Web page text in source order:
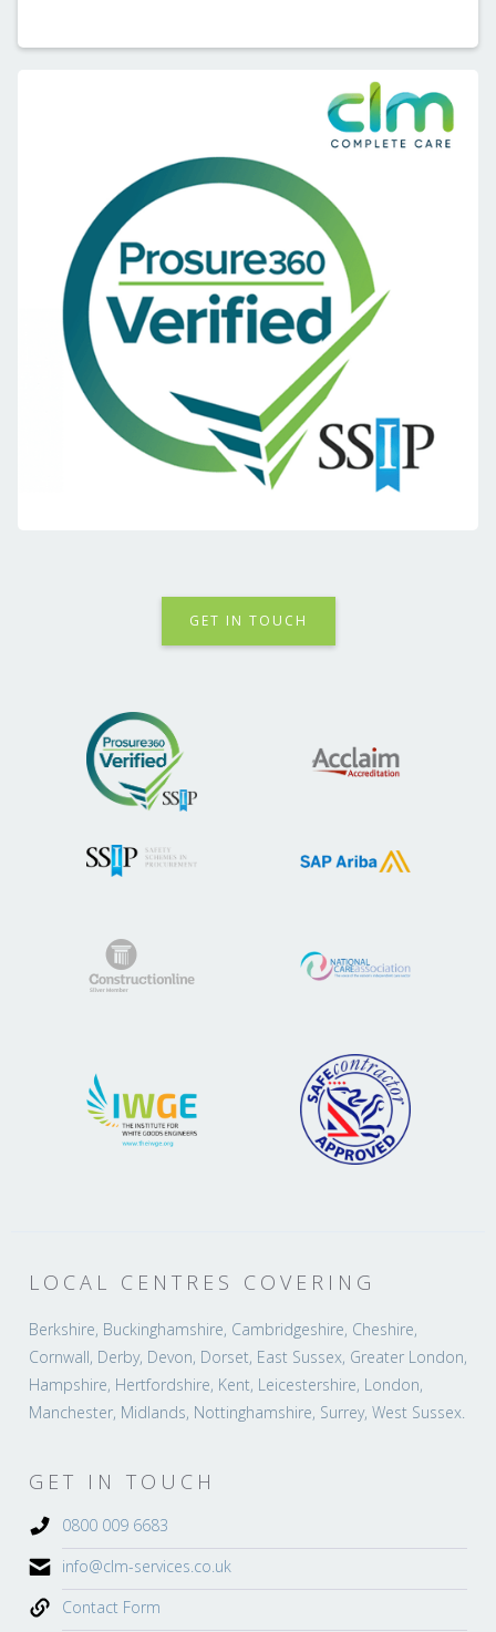
GET IN TOUCH
LOCAL CENTRES COVERING
Berkshire, Buckinghamshire, Cambridgeshire, Cheshire,
Cornwall, Derby, Devon, Dorset, East Sussex, Greater London,
Hampshire, Hertfordshire, Kent, Leicestershire, London,
Manchester, Midlands, Nottinghamshire, Surrey, West Sussex.
GET IN TOUCH
0800 009 6683
info@clm-services.co.uk
Contact Form